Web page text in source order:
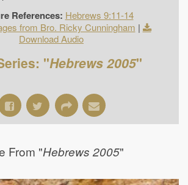
References: Hebrews 9:11-14
from Bro. Ricky Cunningham |
Download Audio
"Hebrews 2005"
From "Hebrews 2005"